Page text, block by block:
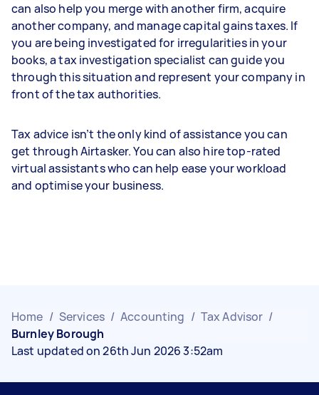
can also help you merge with another firm, acquire
another company, and manage capital gains taxes. If
you are being investigated for irregularities in your
books, a tax investigation specialist can guide you
through this situation and represent your company in
front of the tax authorities.
Tax advice isn’t the only kind of assistance you can
get through Airtasker. You can also hire top-rated
virtual assistants who can help ease your workload
and optimise your business.
Home / Services / Accounting / Tax Advisor /
Burnley Borough
Last updated on 26th Jun 2026 3:52am